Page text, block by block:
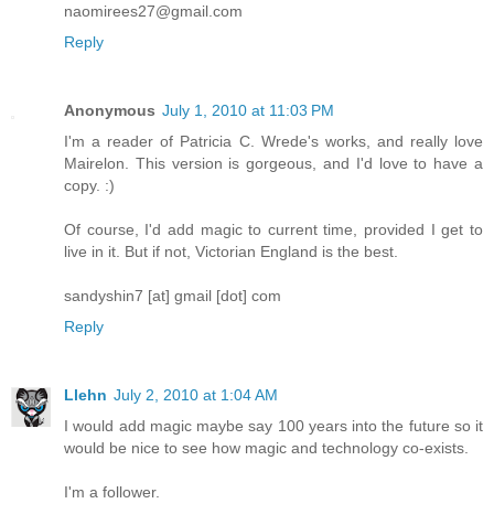
naomirees27@gmail.com
Reply
Anonymous July 1, 2010 at 11:03 PM
I'm a reader of Patricia C. Wrede's works, and really love
Mairelon. This version is gorgeous, and I'd love to have a
copy. :)
Of course, I'd add magic to current time, provided I get to
live in it. But if not, Victorian England is the best.
sandyshin7 [at] gmail [dot] com
Reply
Llehn July 2, 2010 at 1:04 AM
I would add magic maybe say 100 years into the future so it
would be nice to see how magic and technology co-exists.
I'm a follower.